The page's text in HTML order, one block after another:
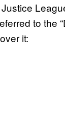
to the
it: